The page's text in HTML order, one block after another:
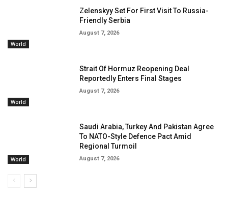
World
Zelenskyy Set For First Visit To Russia-
Friendly Serbia
August 7, 2026
World
Strait Of Hormuz Reopening Deal
Reportedly Enters Final Stages
August 7, 2026
World
Saudi Arabia, Turkey And Pakistan Agree
To NATO-Style Defence Pact Amid
Regional Turmoil
August 7, 2026